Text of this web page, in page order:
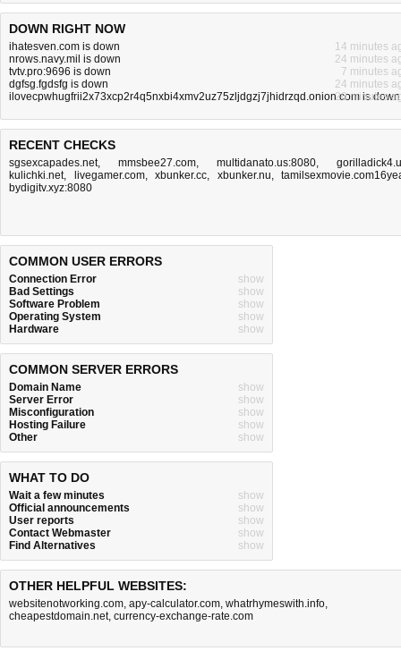
DOWN RIGHT NOW
ihatesven.com is down
14 minutes
nrows.navy.mil is down
24 minutes
tvtv.pro:9696 is down
7 minutes
dgfsg.fgdsfg is down
24 minutes
ilovecpwhugfrii2x73xcp2r4q5nxbi4xmv2uz75zljdgzj7jhidrzqd.onion.com is down
20 minutes
RECENT CHECKS
sgsexcapades.net, mmsbee27.com, multidanato.us:8080,
kulichki.net, livegamer.com, xbunker.cc, xbunker.nu,
bydigitv.xyz:8080
COMMON USER ERRORS
Connection Error
show
Bad Settings
show
Software Problem
show
Operating System
show
Hardware
show
COMMON SERVER ERRORS
Domain Name
show
Server Error
show
Misconfiguration
show
Hosting Failure
show
Other
show
WHAT TO DO
Wait a few minutes
show
Official announcements
show
User reports
show
Contact Webmaster
show
Find Alternatives
show
OTHER HELPFUL WEBSITES:
websitenotworking.com, apy-calculator.com, whatrhymeswith.info,
cheapestdomain.net, currency-exchange-rate.com